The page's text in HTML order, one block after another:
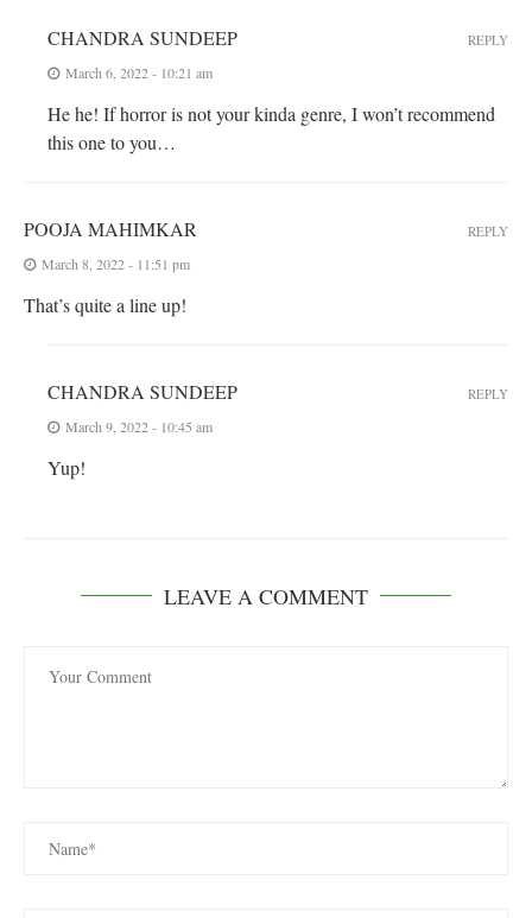
CHANDRA SUNDEEP
March 6, 2022 - 10:21 am
He he! If horror is not your kinda genre, I won’t recommend
this one to you…
REPLY
POOJA MAHIMKAR
March 8, 2022 - 11:51 pm
That’s quite a line up!
REPLY
CHANDRA SUNDEEP
March 9, 2022 - 10:45 am
Yup!
REPLY
LEAVE A COMMENT